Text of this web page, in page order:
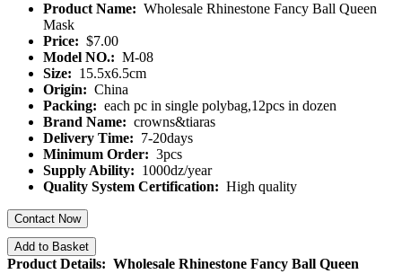
Product Name: Wholesale Rhinestone Fancy Ball Queen
Mask
Price: $7.00
Model NO.: M-08
Size: 15.5x6.5cm
Origin: China
Packing: each pc in single polybag,12pcs in dozen
Brand Name: crowns&tiaras
Delivery Time: 7-20days
Minimum Order: 3pcs
Supply Ability: 1000dz/year
Quality System Certification: High quality
Contact Now
Add to Basket
Product Details: Wholesale Rhinestone Fancy Ball Queen